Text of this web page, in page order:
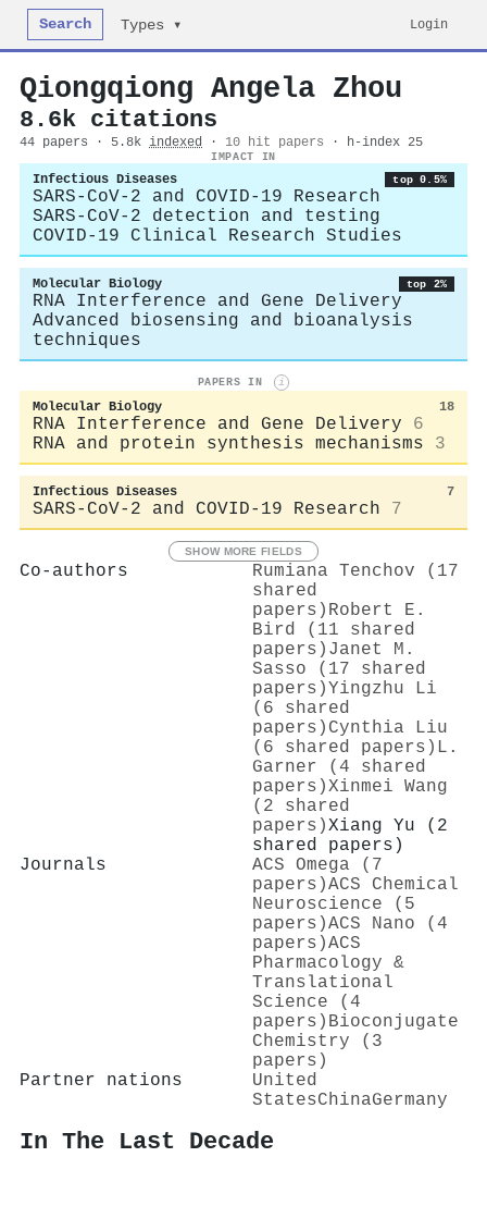
Search Types ▾ Login
Qiongqiong Angela Zhou
8.6k citations
44 papers · 5.8k indexed · 10 hit papers · h-index 25
IMPACT IN
Infectious Diseases top 0.5%
SARS-CoV-2 and COVID-19 Research
SARS-CoV-2 detection and testing
COVID-19 Clinical Research Studies
Molecular Biology top 2%
RNA Interference and Gene Delivery
Advanced biosensing and bioanalysis
techniques
PAPERS IN i
Molecular Biology 18
RNA Interference and Gene Delivery
6
RNA and protein synthesis mechanisms
3
Infectious Diseases 7
SARS-CoV-2 and COVID-19 Research 7
SHOW MORE FIELDS
Co-authors
Rumiana Tenchov (17
shared
papers) Robert E.
Bird (11 shared
papers) Janet M.
Sasso (17 shared
papers)Yingzhu Li
(6 shared
papers) Cynthia Liu
(6 shared papers) L.
Garner (4 shared
papers)Xinmei Wang
(2 shared
papers)Xiang Yu (2
shared papers)
Journals
ACS Omega (7
papers)ACS Chemical
Neuroscience (5
papers)ACS Nano (4
papers)ACS
Pharmacology &
Translational
Science (4
papers) Bioconjugate
Chemistry (3
papers)
Partner nations
United
StatesChinaGermany
In The Last Decade